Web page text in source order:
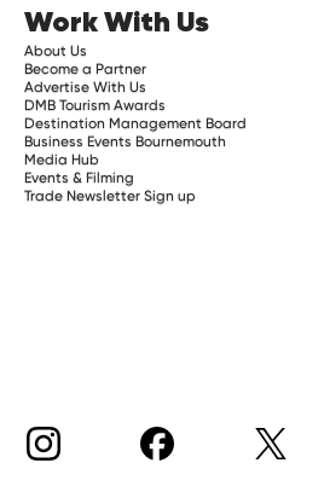
Work With Us
About Us
Become a Partner
Advertise With Us
DMB Tourism Awards
Destination Management Board
Business Events Bournemouth
Media Hub
Events & Filming
Trade Newsletter Sign up